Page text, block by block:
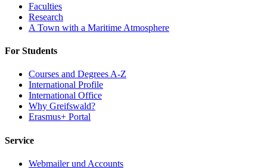
Faculties
Research
A Town with a Maritime Atmosphere
For Students
Courses and Degrees A-Z
International Profile
International Office
Why Greifswald?
Erasmus+ Portal
Service
Webmailer und Accounts